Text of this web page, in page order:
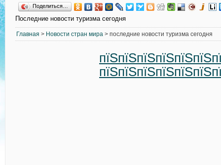
Поделиться…
Последние новости туризма сегодня
Главная > Новости стран мира > последние новости туризма сегодня